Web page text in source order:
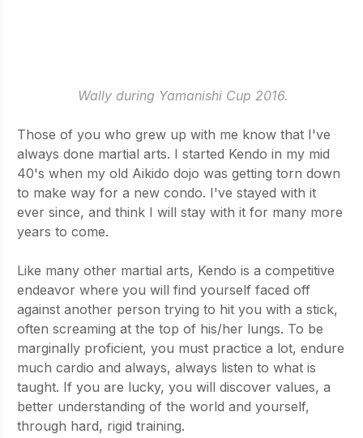
Wally during Yamanishi Cup 2016.
Those of you who grew up with me know that I've
always done martial arts. I started Kendo in my mid
40's when my old Aikido dojo was getting torn down
to make way for a new condo. I've stayed with it
ever since, and think I will stay with it for many more
years to come.
Like many other martial arts, Kendo is a competitive
endeavor where you will find yourself faced off
against another person trying to hit you with a stick,
often screaming at the top of his/her lungs. To be
marginally proficient, you must practice a lot, endure
much cardio and always, always listen to what is
taught. If you are lucky, you will discover values, a
better understanding of the world and yourself,
through hard, rigid training.